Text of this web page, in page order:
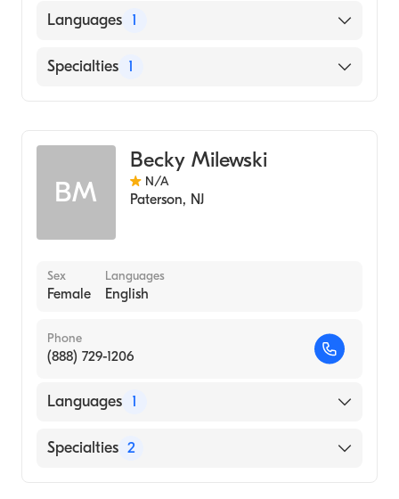
Languages 1
English
Specialties 1
BM
Becky Milewski
N/A
Paterson, NJ
Sex
Female
Languages
English
Phone
(888) 729-1206
Languages 1
English
Specialties 2